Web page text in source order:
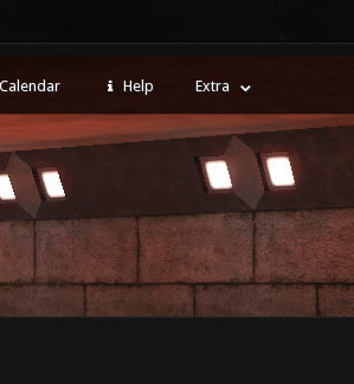
Calendar Help Extra